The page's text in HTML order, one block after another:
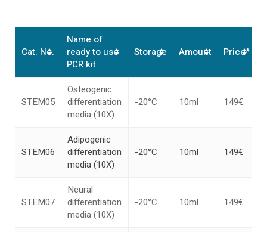
Cat. No.
Name of
ready to use
PCR kit
Storage Amount Price*
STEM05
Osteogenic
differentiation
media (10X)
-20°C 10ml 149€
STEM06
Adipogenic
differentiation
media (10X)
-20°C 10ml 149€
STEM07
Neural
differentiation
media (10X)
-20°C 10ml 149€